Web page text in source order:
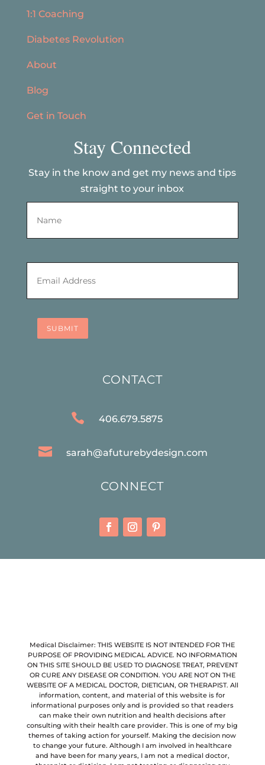
1:1 Coaching
Diabetes Revolution
About
Blog
Get in Touch
Stay Connected
Stay in the know and get my news and tips
straight to your inbox
Name * First
Email *
SUBMIT
CONTACT
 406.679.5875
 sarah@afuturebydesign.com
CONNECT
Medical Disclaimer: THIS WEBSITE IS NOT INTENDED FOR THE
PURPOSE OF PROVIDING MEDICAL ADVICE. NO INFORMATION
ON THIS SITE SHOULD BE USED TO DIAGNOSE TREAT, PREVENT
OR CURE ANY DISEASE OR CONDITION. YOU ARE NOT ON THE
WEBSITE OF A MEDICAL DOCTOR, DIETICIAN, OR THERAPIST. All
information, content, and material of this website is for
informational purposes only and is provided so that readers
can make their own nutrition and health decisions after
consulting with their health care provider. This is one of my big
themes of taking action for yourself. Making the decision now
to change your future. Although I am involved in healthcare
and have been for many years, I am not a medical doctor,